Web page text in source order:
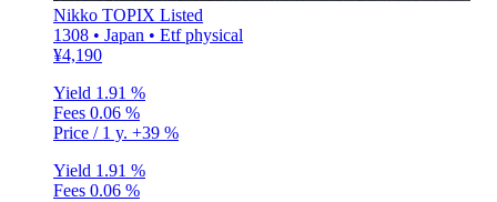
Nikko TOPIX Listed
1308 • Japan • Etf physical
¥4,190
Yield 1.91 %
Fees 0.06 %
Price / 1 y. +39 %
Yield 1.91 %
Fees 0.06 %